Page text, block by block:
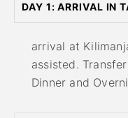
DAY 1: ARRIVAL IN
arrival at
assisted.
Dinner and